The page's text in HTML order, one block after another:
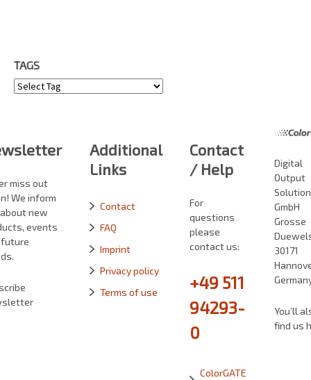
TAGS
Tags
miss out
We inform
new
events
Additional
Links
Contact
FAQ
Imprint
Privacy policy
Terms of use
Contact
/ Help
For
questions
please
contact us:
+49 511
94293-
0
ColorGATE
Digital
Output
GmbH
Grosse
30171
You’ll
find us